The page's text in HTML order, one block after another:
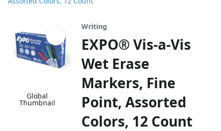
Global
Thumbnail
Writing
EXPO® Vis-a-Vis
Wet Erase
Markers, Fine
Point, Assorted
Colors, 12 Count